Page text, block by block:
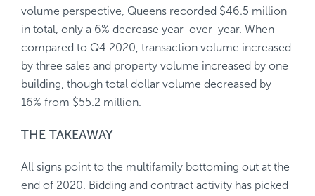
volume perspective, Queens recorded $46.5 million
in total, only a 6% decrease year-over-year. When
compared to Q4 2020, transaction volume increased
by three sales and property volume increased by one
building, though total dollar volume decreased by
16% from $55.2 million.
THE TAKEAWAY
All signs point to the multifamily bottoming out at the
end of 2020. Bidding and contract activity has picked